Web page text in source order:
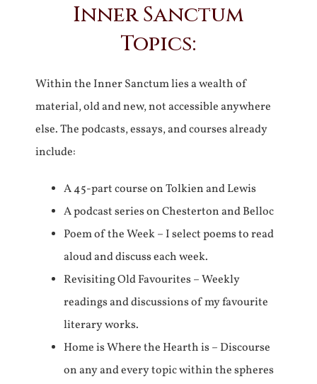
Inner Sanctum
Topics:
Within the Inner Sanctum lies a wealth of
material, old and new, not accessible anywhere
else. The podcasts, essays, and courses already
include:
A 45-part course on Tolkien and Lewis
A podcast series on Chesterton and Belloc
Poem of the Week – I select poems to read
aloud and discuss each week.
Revisiting Old Favourites – Weekly
readings and discussions of my favourite
literary works.
Home is Where the Hearth is – Discourse
on any and every topic within the spheres